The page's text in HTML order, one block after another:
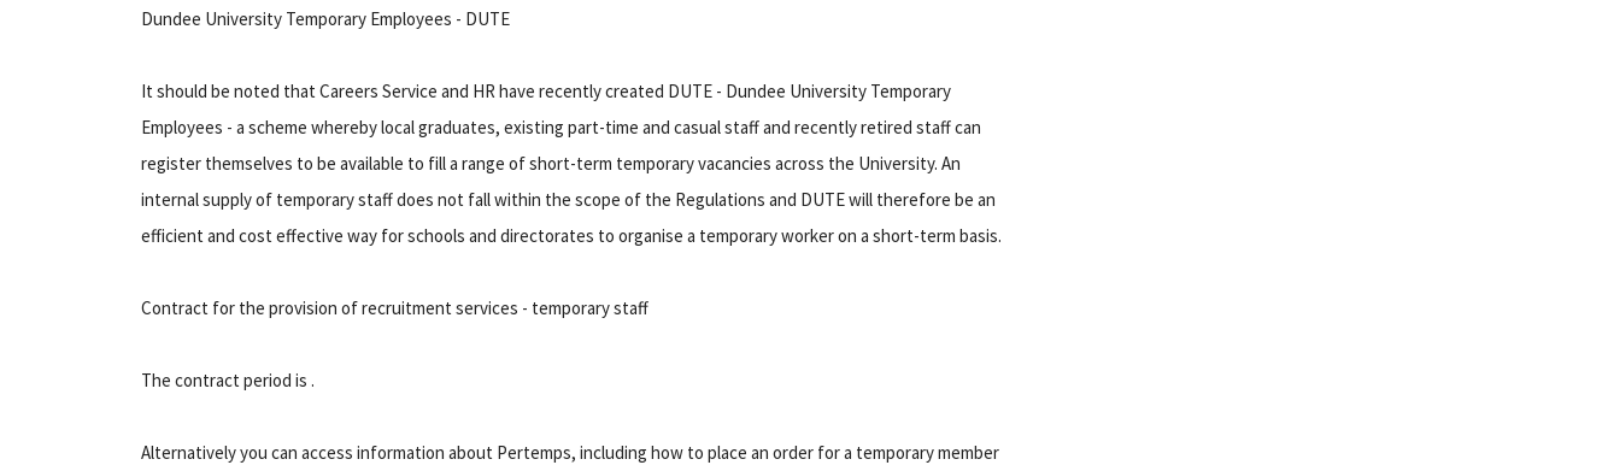
Dundee University Temporary Employees - DUTE
It should be noted that Careers Service and HR have recently created DUTE - Dundee University Temporary
Employees - a scheme whereby local graduates, existing part-time and casual staff and recently retired staff can
register themselves to be available to fill a range of short-term temporary vacancies across the University. An
internal supply of temporary staff does not fall within the scope of the Regulations and DUTE will therefore be an
efficient and cost effective way for schools and directorates to organise a temporary worker on a short-term basis.
Contract for the provision of recruitment services - temporary staff
The contract period is .
Alternatively you can access information about Pertemps, including how to place an order for a temporary member